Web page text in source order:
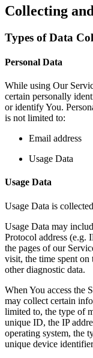
Collecting
Types of Data
Personal Data
While using Our
certain personally
or identify You.
is not limited to:
Email address
Usage Data
Usage Data
Usage Data is
Usage Data may
Protocol address (e.g.
the pages of our
visit, the time spent on
other diagnostic data.
When You access the
may collect certain
limited to, the type of
unique ID, the IP
operating system, the
unique device